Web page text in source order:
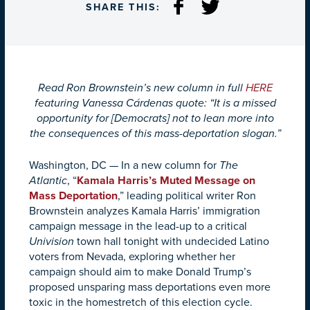
SHARE THIS:
Read Ron Brownstein’s new column in full HERE
featuring Vanessa Cárdenas quote: “It is a missed
opportunity for [Democrats] not to lean more into
the consequences of this mass-deportation slogan.”
Washington, DC — In a new column for The
Atlantic, “Kamala Harris’s Muted Message on
Mass Deportation,” leading political writer Ron
Brownstein analyzes Kamala Harris’ immigration
campaign message in the lead-up to a critical
Univision town hall tonight with undecided Latino
voters from Nevada, exploring whether her
campaign should aim to make Donald Trump’s
proposed unsparing mass deportations even more
toxic in the homestretch of this election cycle.